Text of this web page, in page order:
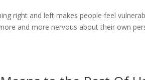
right and left makes people feel
and more nervous about their own